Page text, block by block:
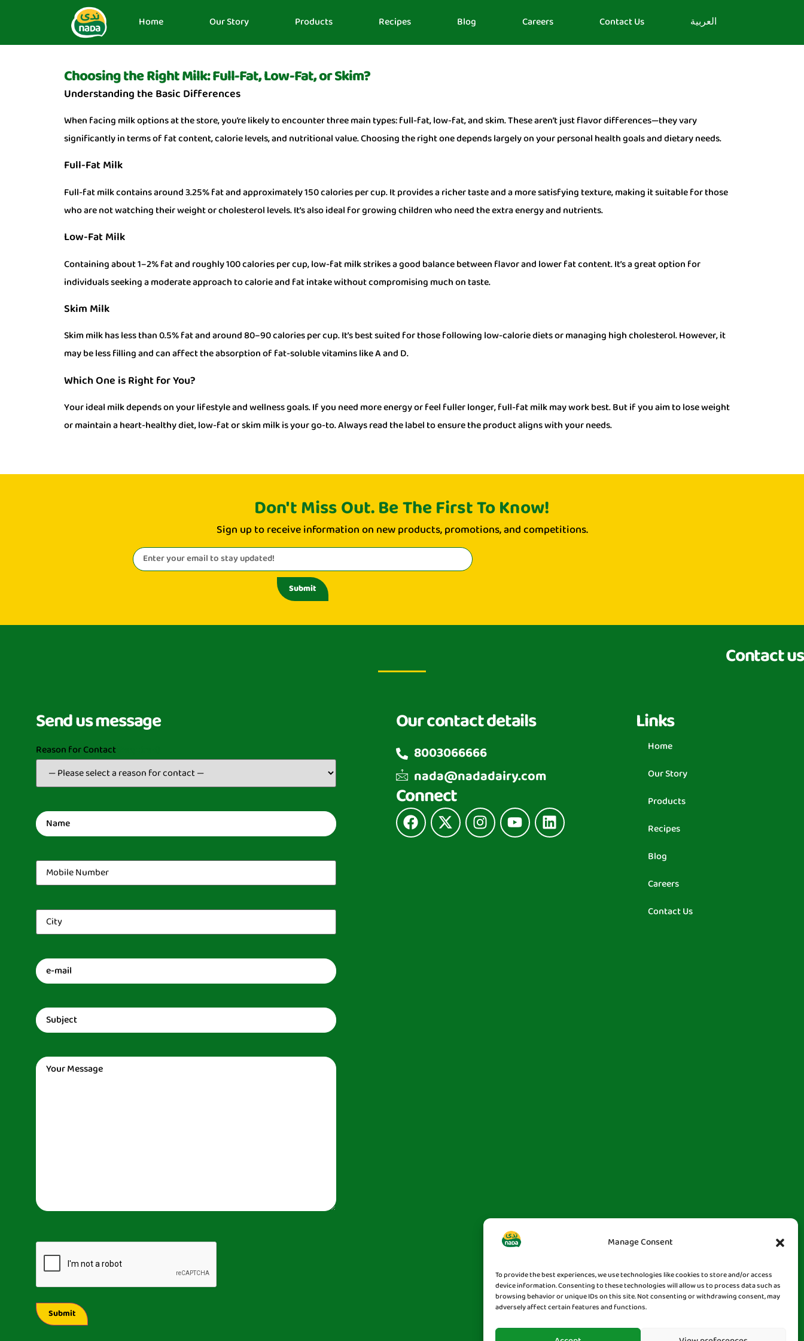
Manage Consent
To provide the best experiences, we use technologies like cookies to store and/or access
device information. Consenting to these technologies will allow us to process data such as
browsing behavior or unique IDs on this site. Not consenting or withdrawing consent, may
adversely affect certain features and functions.
Home Our Story Products Recipes Blog Careers Contact Us العربية
Choosing the Right Milk: Full-Fat, Low-Fat, or Skim?
Understanding the Basic Differences
When facing milk options at the store, you’re likely to encounter three main types: full-fat, low-fat, and skim. These aren’t just flavor differences—they vary
significantly in terms of fat content, calorie levels, and nutritional value. Choosing the right one depends largely on your personal health goals and dietary needs.
Full-Fat Milk
Full-fat milk contains around 3.25% fat and approximately 150 calories per cup. It provides a richer taste and a more satisfying texture, making it suitable for those
who are not watching their weight or cholesterol levels. It’s also ideal for growing children who need the extra energy and nutrients.
Low-Fat Milk
Containing about 1–2% fat and roughly 100 calories per cup, low-fat milk strikes a good balance between flavor and lower fat content. It’s a great option for
individuals seeking a moderate approach to calorie and fat intake without compromising much on taste.
Skim Milk
Skim milk has less than 0.5% fat and around 80–90 calories per cup. It’s best suited for those following low-calorie diets or managing high cholesterol. However, it
may be less filling and can affect the absorption of fat-soluble vitamins like A and D.
Which One is Right for You?
Your ideal milk depends on your lifestyle and wellness goals. If you need more energy or feel fuller longer, full-fat milk may work best. But if you aim to lose weight
or maintain a heart-healthy diet, low-fat or skim milk is your go-to. Always read the label to ensure the product aligns with your needs.
Don't Miss Out. Be The First To Know!
Sign up to receive information on new products, promotions, and competitions.
Submit
Contact us
Send us message
Reason for Contact
Name(Required)
Mobile
Number(Required)
City(Required)
Email(Required)
Subject(Required)
Message(Required)
Our contact details
8003066666
nada@nadadairy.com
Connect
Links
Home
Our Story
Products
Recipes
Blog
Careers
Contact Us